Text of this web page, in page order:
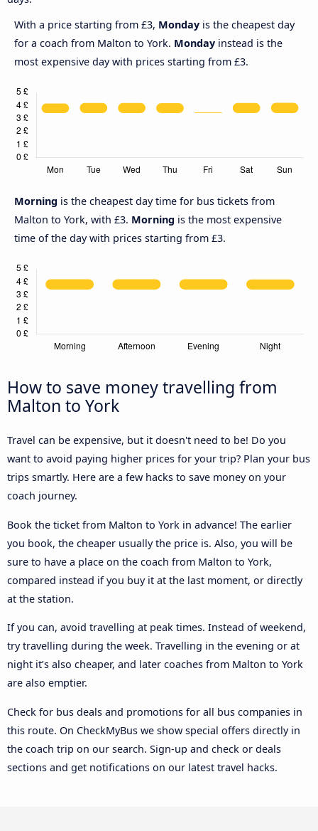
With a price starting from £3, Monday is the cheapest day
for a coach from Malton to York. Monday instead is the
most expensive day with prices starting from £3.
Morning is the cheapest day time for bus tickets from
Malton to York, with £3. Morning is the most expensive
time of the day with prices starting from £3.
How to save money travelling from
Malton to York
Travel can be expensive, but it doesn't need to be! Do you
want to avoid paying higher prices for your trip? Plan your bus
trips smartly. Here are a few hacks to save money on your
coach journey.
Book the ticket from Malton to York in advance! The earlier
you book, the cheaper usually the price is. Also, you will be
sure to have a place on the coach from Malton to York,
compared instead if you buy it at the last moment, or directly
at the station.
If you can, avoid travelling at peak times. Instead of weekend,
try travelling during the week. Travelling in the evening or at
night it’s also cheaper, and later coaches from Malton to York
are also emptier.
Check for bus deals and promotions for all bus companies in
this route. On CheckMyBus we show special offers directly in
the coach trip on our search. Sign-up and check or deals
sections and get notifications on our latest travel hacks.